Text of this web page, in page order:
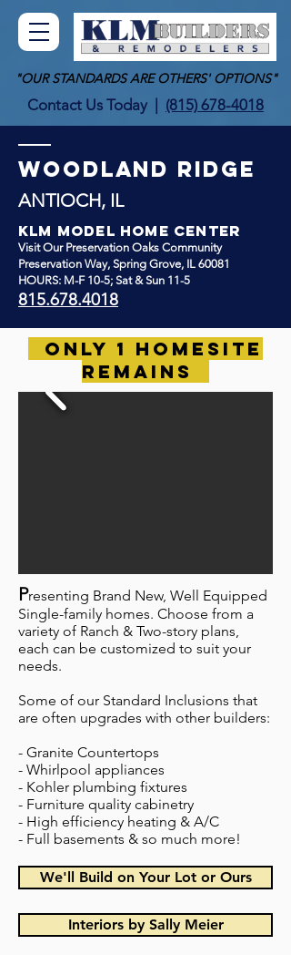
Contact Us Today (815) 678-4018
"OUR STANDARDS ARE OTHERS' OPTIONS"
WOODLAND RIDGE
ANTIOCH, IL
KLM Model Home Center
VisitOur Preservation Oaks Community
Preservation Way, Spring Grove, IL 60081
HOURS: M-F 10-5; Sat & Sun 11-5
815.678.4018
ONLY 1 HOMESITE
REMAINS
Presenting Brand New, Well Equipped
Single-family homes. Choose from a
variety of Ranch & Two-story plans,
each can be customized to suit your
needs.
Some of our Standard Inclusions that
are often upgrades with other builders:
- Granite Countertops
- Whirlpool appliances
- Kohler plumbing fixtures
- Furniture quality cabinetry
- High efficiency heating & A/C
- Full basements & so much more!
We'll Build on Your Lot or Ours
Interiors by Sally Meier